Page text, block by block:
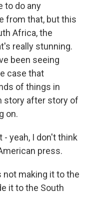
to do any
from that, but this
Africa, the
really stunning.
been seeing
case that
of things in
story after story of
on.
- yeah, I don't think
press.
not making it to the
it to the South